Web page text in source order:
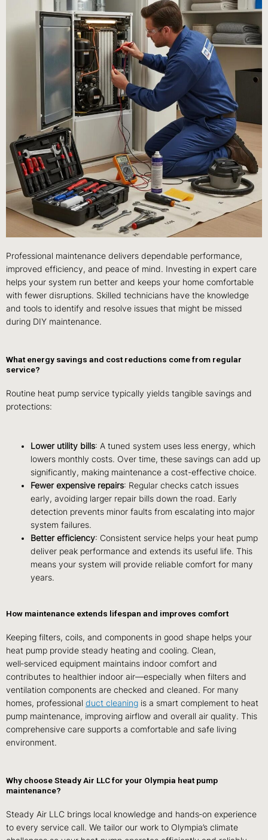
Professional maintenance delivers dependable performance,
improved efficiency, and peace of mind. Investing in expert care
helps your system run better and keeps your home comfortable
with fewer disruptions. Skilled technicians have the knowledge
and tools to identify and resolve issues that might be missed
during DIY maintenance.
What energy savings and cost reductions come from regular
service?
Routine heat pump service typically yields tangible savings and
protections:
Lower utility bills: A tuned system uses less energy, which
lowers monthly costs. Over time, these savings can add up
significantly, making maintenance a cost-effective choice.
Fewer expensive repairs: Regular checks catch issues
early, avoiding larger repair bills down the road. Early
detection prevents minor faults from escalating into major
system failures.
Better efficiency: Consistent service helps your heat pump
deliver peak performance and extends its useful life. This
means your system will provide reliable comfort for many
years.
How maintenance extends lifespan and improves comfort
Keeping filters, coils, and components in good shape helps your
heat pump provide steady heating and cooling. Clean,
well‑serviced equipment maintains indoor comfort and
contributes to healthier indoor air—especially when filters and
ventilation components are checked and cleaned. For many
homes, professional duct cleaning is a smart complement to heat
pump maintenance, improving airflow and overall air quality. This
comprehensive care supports a comfortable and safe living
environment.
Why choose Steady Air LLC for your Olympia heat pump
maintenance?
Steady Air LLC brings local knowledge and hands‑on experience
to every service call. We tailor our work to Olympia’s climate